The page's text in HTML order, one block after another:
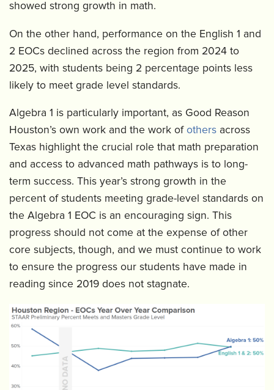
showed strong growth in math.
On the other hand, performance on the English 1 and
2 EOCs declined across the region from 2024 to
2025, with students being 2 percentage points less
likely to meet grade level standards.
Algebra 1 is particularly important, as Good Reason
Houston’s own work and the work of others across
Texas highlight the crucial role that math preparation
and access to advanced math pathways is to long-
term success. This year’s strong growth in the
percent of students meeting grade-level standards on
the Algebra 1 EOC is an encouraging sign. This
progress should not come at the expense of other
core subjects, though, and we must continue to work
to ensure the progress our students have made in
reading since 2019 does not stagnate.